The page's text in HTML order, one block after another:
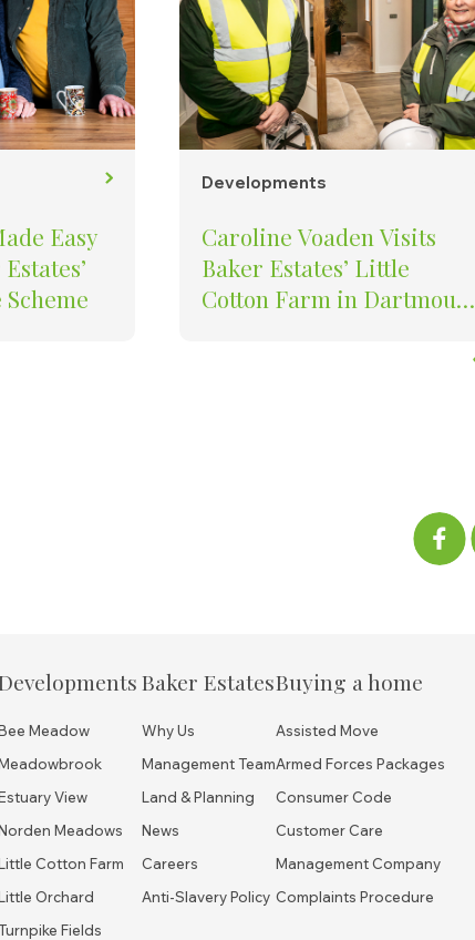
Easy
Developments
Caroline Voaden Visits
Baker Estates’ Little
Cotton Farm in Dartmouth
Meadow
View
Meadows
Cotton Farm
Orchard
Fields
Baker Estates
Why Us
Management Team
Land & Planning
News
Careers
Anti-Slavery Policy
Buying a home
Assisted Move
Armed Forces Packages
Consumer Code
Customer Care
Management Company
Complaints Procedure